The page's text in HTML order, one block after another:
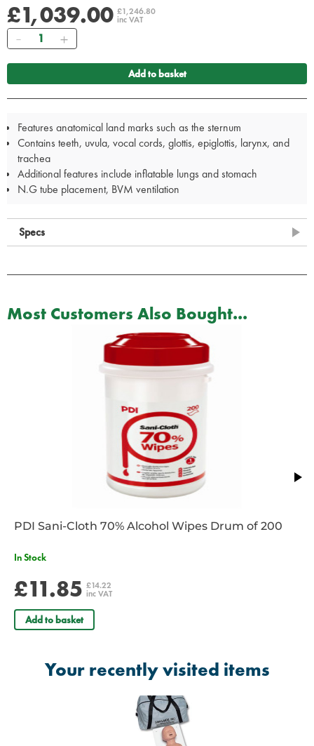
£1,039.00 £1,246.80
inc VAT
Quantity
Add to basket
Features anatomical land marks such as the sternum
Contains teeth, uvula, vocal cords, glottis, epiglottis, larynx, and
trachea
Additional features include inflatable lungs and stomach
N.G tube placement, BVM ventilation
Specs
Most Customers Also Bought...
PDI Sani-Cloth 70% Alcohol Wipes Drum of 200
In Stock
£11.85 £14.22
inc VAT
Add to basket
Your recently visited items